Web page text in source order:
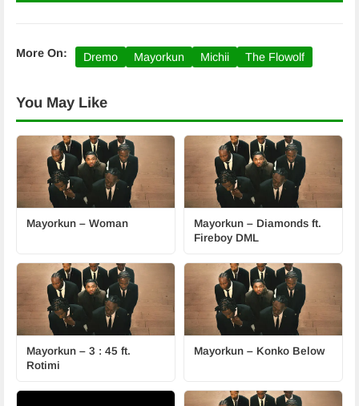
More On: Dremo Mayorkun Michii The Flowolf
You May Like
Mayorkun – Woman
Mayorkun – Diamonds ft.
Fireboy DML
Mayorkun – 3 : 45 ft.
Rotimi
Mayorkun – Konko Below